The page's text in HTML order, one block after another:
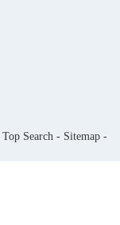
Top Search - Sitemap-